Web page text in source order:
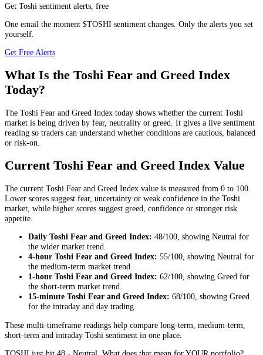
Get Toshi sentiment alerts, free
One email the moment $TOSHI sentiment changes. Only the alerts you set
yourself.
Get Free Alerts
What Is the Toshi Fear and Greed Index
Today?
The Toshi Fear and Greed Index today shows whether the current Toshi
market is being driven by fear, neutrality or greed. It gives a live sentiment
reading so traders can understand whether conditions are cautious, balanced
or risk-on.
Current Toshi Fear and Greed Index Value
The current Toshi Fear and Greed Index value is measured from 0 to 100.
Lower scores suggest fear, uncertainty or weak confidence in the Toshi
market, while higher scores suggest greed, confidence or stronger risk
appetite.
Daily Toshi Fear and Greed Index: 48/100, showing Neutral for
the wider market trend.
4-hour Toshi Fear and Greed Index: 55/100, showing Neutral for
the medium-term market trend.
1-hour Toshi Fear and Greed Index: 62/100, showing Greed for
the short-term market trend.
15-minute Toshi Fear and Greed Index: 68/100, showing Greed
for the intraday and day trading.
These multi-timeframe readings help compare long-term, medium-term,
short-term and intraday Toshi sentiment in one place.